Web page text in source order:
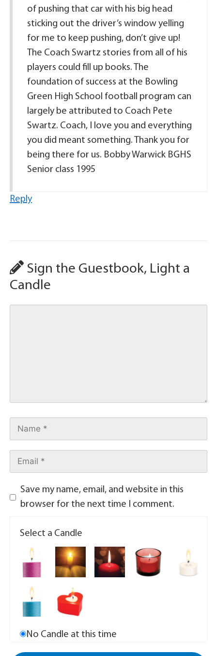
of pushing that car with his big head
sticking out the driver’s window yelling
for me to keep pushing, don’t give up!
The Coach Swartz stories from all of his
players could fill up books. The
foundation of success at the Bowling
Green High School football program can
largely be attributed to Coach Pete
Swartz. Coach, I love you and everything
you did meant something. Thank you for
being there for us. Bobby Warwick BGHS
Senior class 1995
Reply
Sign the Guestbook, Light a
Candle
Save my name, email, and website in this
browser for the next time I comment.
Select a Candle
No Candle at this time